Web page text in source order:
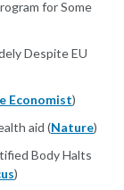
for Some
Despite EU
Economist)
aid (Nature)
Body Halts
)